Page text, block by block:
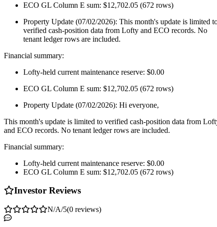
ECO GL Column E sum: $12,702.05 (672 rows)
Property Update (07/02/2026): This month's update is limited
verified cash-position data from Lofty and ECO records. No
tenant ledger rows are included.
Financial summary:
Lofty-held current maintenance reserve: $0.00
ECO GL Column E sum: $12,702.05 (672 rows)
Property Update (07/02/2026): Hi everyone,
This month's update is limited to verified cash-position data from
and ECO records. No tenant ledger rows are included.
Financial summary:
Lofty-held current maintenance reserve: $0.00
ECO GL Column E sum: $12,702.05 (672 rows)
Investor Reviews
N/A/5(0 reviews)